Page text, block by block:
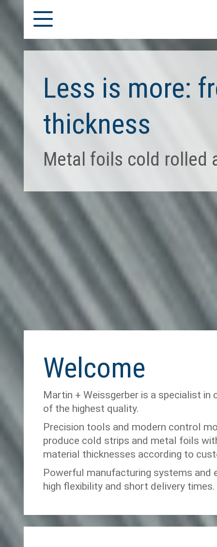
Less is more:
thickness
Metal foils cold rolled
Welcome
Martin + Weissgerber is a specialist
of the highest quality.
Precision tools and modern control
produce cold strips and metal foils
material thicknesses according to
Powerful manufacturing systems and
high flexibility and short delivery times.